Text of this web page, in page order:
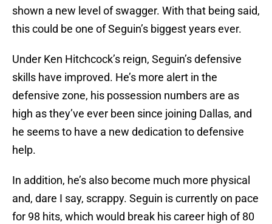
shown a new level of swagger. With that being said,
this could be one of Seguin’s biggest years ever.
Under Ken Hitchcock’s reign, Seguin’s defensive
skills have improved. He’s more alert in the
defensive zone, his possession numbers are as
high as they’ve ever been since joining Dallas, and
he seems to have a new dedication to defensive
help.
In addition, he’s also become much more physical
and, dare I say, scrappy. Seguin is currently on pace
for 98 hits, which would break his career high of 80